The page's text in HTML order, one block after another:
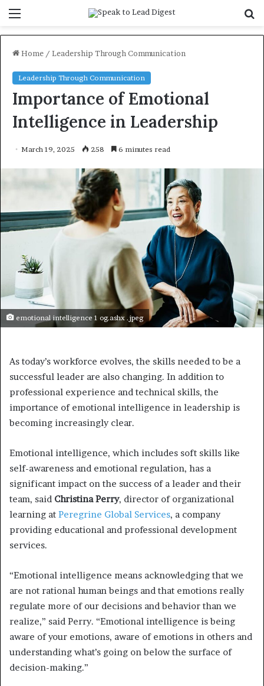
Home / Leadership Through Communication
Leadership Through Communication
Importance of Emotional
Intelligence in Leadership
March 19, 2025 258 6 minutes read
emotional intelligence 1 og.ashx .jpeg
As today’s workforce evolves, the skills needed to be a
successful leader are also changing. In addition to
professional experience and technical skills, the
importance of emotional intelligence in leadership is
becoming increasingly clear.
Emotional intelligence, which includes soft skills like
self-awareness and emotional regulation, has a
significant impact on the success of a leader and their
team, said Christina Perry, director of organizational
learning at Peregrine Global Services, a company
providing educational and professional development
services.
“Emotional intelligence means acknowledging that we
are not rational human beings and that emotions really
regulate more of our decisions and behavior than we
realize,” said Perry. “Emotional intelligence is being
aware of your emotions, aware of emotions in others and
understanding what’s going on below the surface of
decision-making.”